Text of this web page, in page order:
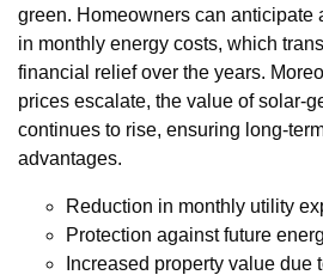
green. Homeowners can anticipate
in monthly energy costs, which
financial relief over the years.
prices escalate, the value of solar-
continues to rise, ensuring long-
advantages.
Reduction in monthly utility
Protection against future
Increased property value due